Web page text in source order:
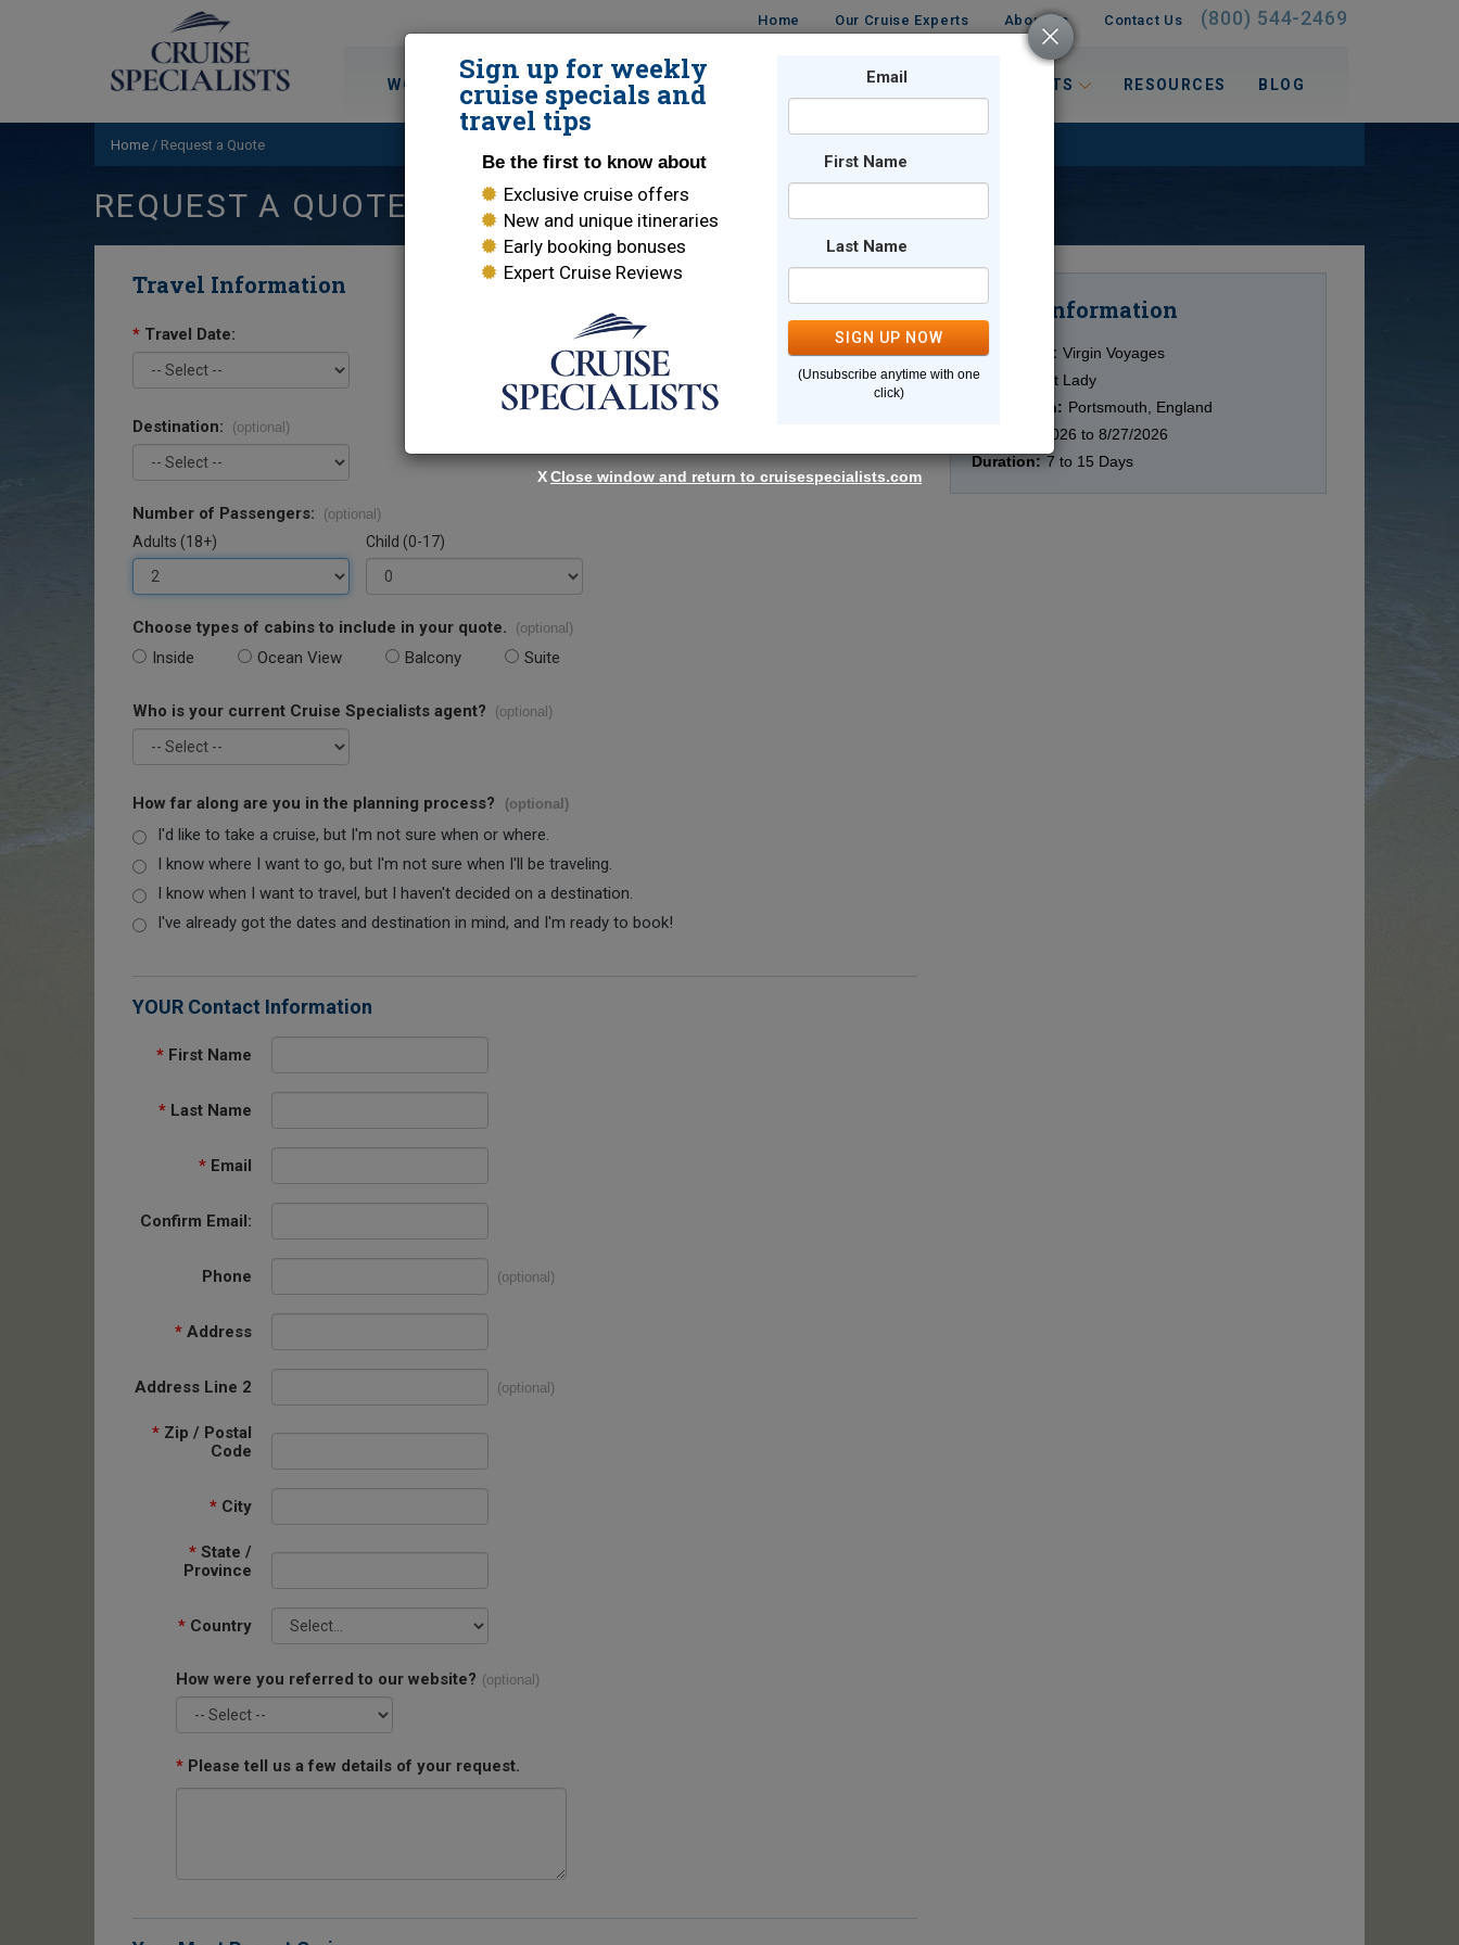
Home Our Cruise Experts About Us Contact Us (800) 544-2469
WORLD CRUISES DESTINATIONS TRAVEL INTERESTS RESOURCES BLOG
Home / Request a Quote
REQUEST A QUOTE
Travel Information
* Travel Date:
Destination: (optional)
Number of Passengers: (optional)
Adults (18+) Child (0-17)
Choose types of cabins to include in your quote. (optional)
Inside Ocean View Balcony Suite
Who is your current Cruise Specialists agent? (optional)
How far along are you in the planning process? (optional)
I'd like to take a cruise, but I'm not sure when or where.
I know where I want to go, but I'm not sure when I'll be traveling.
I know when I want to travel, but I haven't decided on a destination.
I've already got the dates and destination in mind, and I'm ready to book!
YOUR Contact Information
* First Name
* Last Name
* Email
Confirm Email:
Phone (optional)
* Address
Address Line 2 (optional)
* Zip / Postal
Code
* City
* State /
Province
* Country
How were you referred to our website? (optional)
* Please tell us a few details of your request.
Cruise Information
Cruise Line: Virgin Voyages
Ship:
Valiant Lady
Destination: Portsmouth, England
8/5/2026 to 8/27/2026
Duration: 7 to 15 Days
Sign up for weekly
cruise specials and
travel tips
Be the first to know about
Exclusive cruise offers
New and unique itineraries
Early booking bonuses
Expert Cruise Reviews
Email
First Name
Last Name
SIGN UP NOW
(Unsubscribe anytime with one
click)
XClose window and return to cruisespecialists.com